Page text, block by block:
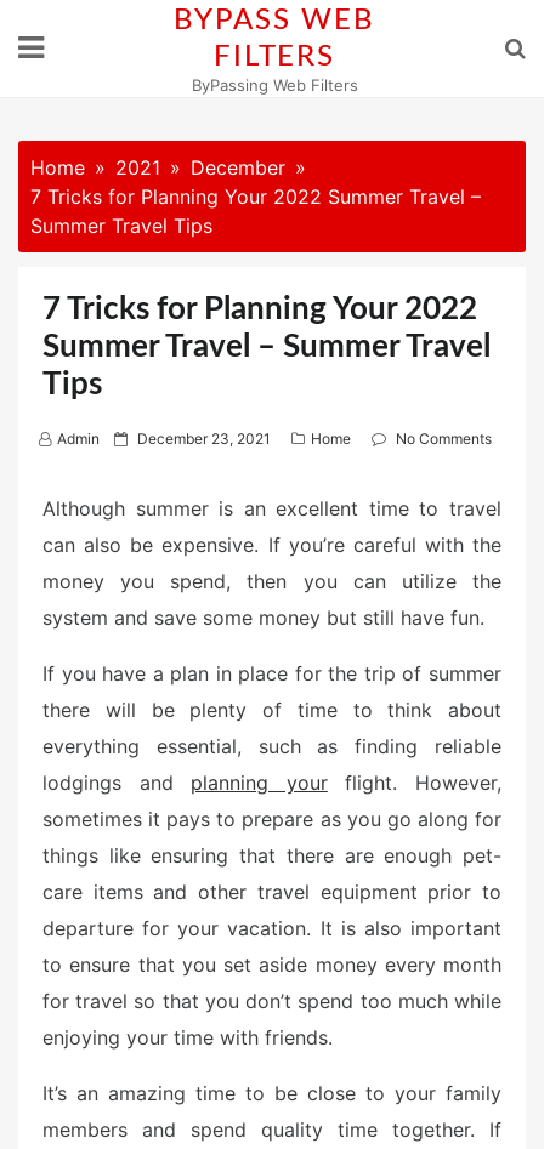
BYPASS WEB
FILTERS
ByPassing Web Filters
Home 2021
December
7 Tricks for Planning Your 2022 Summer Travel –
Summer Travel Tips
7 Tricks for Planning Your 2022
Summer Travel – Summer Travel
Tips
Admin
P
e
d
o
December 23, 2021 Home No Comments
Although summer is an excellent time to travel
can also be expensive. If you’re careful with the
money you spend, then you can utilize the
system and save some money but still have fun.
If you have a plan in place for the trip of summer
there will be plenty of time to think about
everything essential, such as finding reliable
lodgings and planning yourflight. However,
sometimes it pays to prepare as you go along for
things like ensuring that there are enough pet-
care items and other travel equipment prior to
departure for your vacation. It is also important
to ensure that you set aside money every month
for travel so that you don’t spend too much while
enjoying your time with friends.
It’s an amazing time to be close to your family
members and spend quality time together. If